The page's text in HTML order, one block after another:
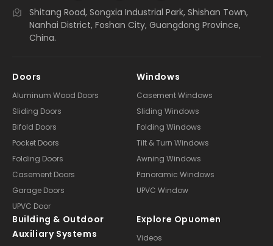
Shitang Road, Songxia Industrial Park, Shishan Town,
Nanhai District, Foshan City, Guangdong Province,
China.
Doors
Aluminum Wood Doors
Sliding Doors
Bifold Doors
Pocket Doors
Folding Doors
Casement Doors
Garage Doors
UPVC Door
Windows
Casement Windows
Sliding Windows
Folding Windows
Tilt & Turn Windows
Awning Windows
Panoramic Windows
UPVC Window
Building & Outdoor
Auxiliary Systems
Explore Opuomen
Videos